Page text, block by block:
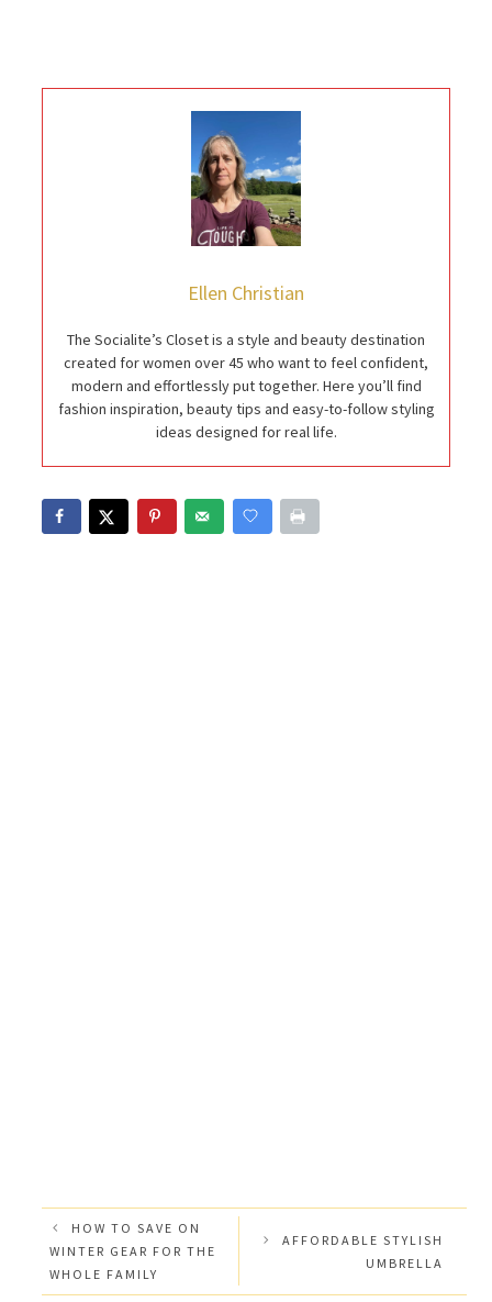
Ellen Christian
The Socialite’s Closet is a style and beauty destination
created for women over 45 who want to feel confident,
modern and effortlessly put together. Here you’ll find
fashion inspiration, beauty tips and easy-to-follow styling
ideas designed for real life.
HOW TO SAVE ON
WINTER GEAR FOR THE
WHOLE FAMILY
AFFORDABLE STYLISH
UMBRELLA